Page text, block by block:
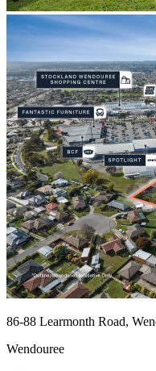
86-88 Learmonth Road,
Wendouree